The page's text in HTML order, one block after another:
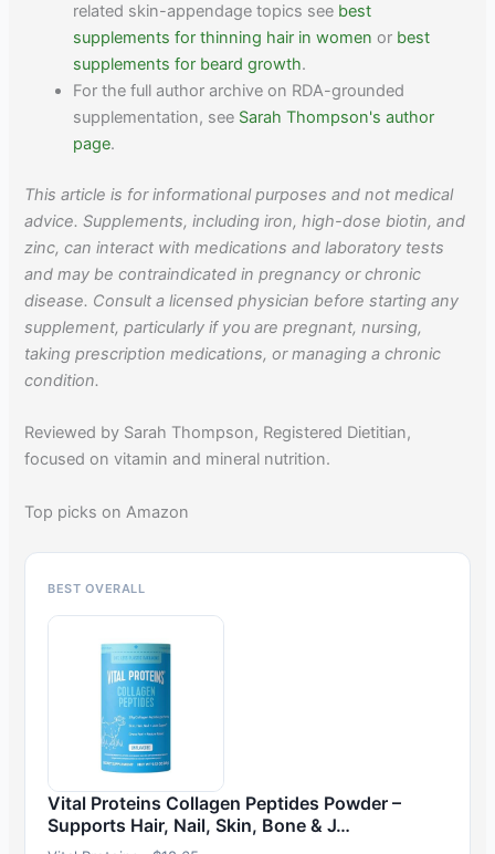
related skin-appendage topics see best
supplements for thinning hair in women or best
supplements for beard growth.
For the full author archive on RDA-grounded
supplementation, see Sarah Thompson's author
page.
This article is for informational purposes and not medical
advice. Supplements, including iron, high-dose biotin, and
zinc, can interact with medications and laboratory tests
and may be contraindicated in pregnancy or chronic
disease. Consult a licensed physician before starting any
supplement, particularly if you are pregnant, nursing,
taking prescription medications, or managing a chronic
condition.
Reviewed by Sarah Thompson, Registered Dietitian,
focused on vitamin and mineral nutrition.
Top picks on Amazon
BEST OVERALL
Vital Proteins Collagen Peptides Powder –
Supports Hair, Nail, Skin, Bone & J…